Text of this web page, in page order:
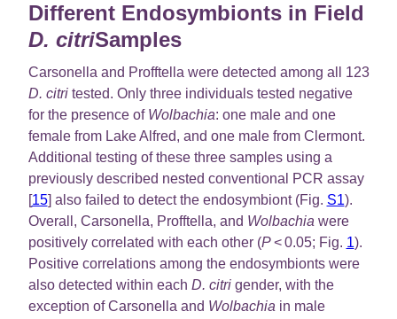
Different Endosymbionts in Field
D. citriSamples
Carsonella and Profftella were detected among all 123
D. citritested. Only three individuals tested negative
for the presence of Wolbachia: one male and one
female from Lake Alfred, and one male from Clermont.
Additional testing of these three samples using a
previously described nested conventional PCR assay
[15] also failed to detect the endosymbiont (Fig. S1).
Overall, Carsonella, Profftella, and Wolbachia were
positively correlated with each other (P< 0.05; Fig. 1).
Positive correlations among the endosymbionts were
also detected within each D. citrigender, with the
exception of Carsonella and Wolbachia in male